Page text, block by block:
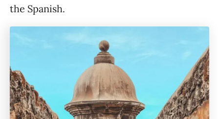
the Spanish.